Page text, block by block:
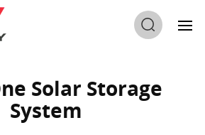
All In One Solar Storage System
System